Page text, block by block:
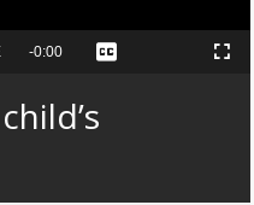
Remaining
-0:00 Captions Fullscreen